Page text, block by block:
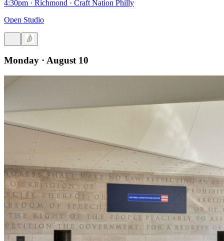
4:30pm · Richmond · Craft Nation Philly
Open Studio
Monday · August 10